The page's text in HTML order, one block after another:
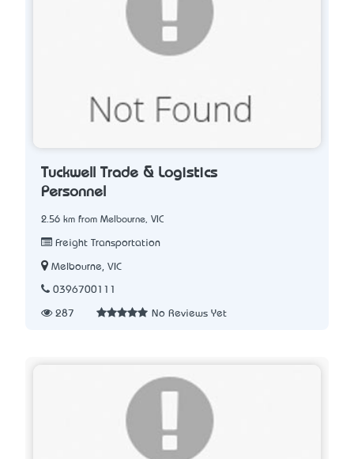
Tuckwell Trade & Logistics
Personnel
2.56 km from Melbourne, VIC
Freight Transportation
Melbourne, VIC
0396700111
287 No Reviews Yet